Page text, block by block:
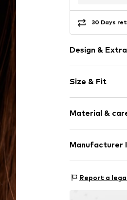
30 Days
Design &
Silver
2-piece
Item no. 314362
Size & Fit
Height:
Material &
Manufacturer
Laan van
Report a